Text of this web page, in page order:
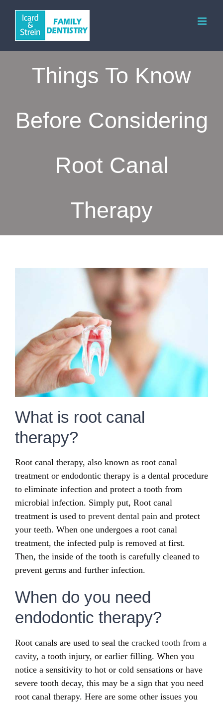
content
Things To Know
Before Considering
Root Canal
Therapy
What is root canal
therapy?
Root canal therapy, also known as root canal
treatment or endodontic therapy is a dental procedure
to eliminate infection and protect a tooth from
microbial infection. Simply put, Root canal
treatment is used to prevent dental pain and protect
your teeth. When one undergoes a root canal
treatment, the infected pulp is removed at first.
Then, the inside of the tooth is carefully cleaned to
prevent germs and further infection.
When do you need
endodontic therapy?
Root canals are used to seal the cracked tooth from a
cavity, a tooth injury, or earlier filling. When you
notice a sensitivity to hot or cold sensations or have
severe tooth decay, this may be a sign that you need
root canal therapy. Here are some other issues you